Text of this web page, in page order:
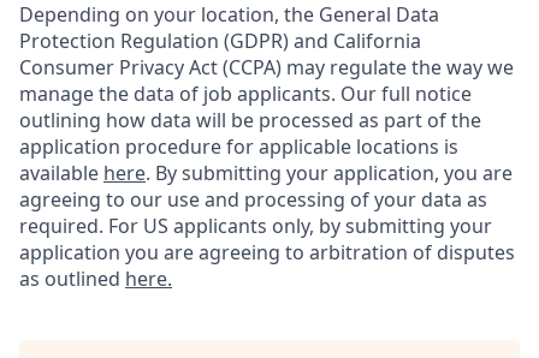
Depending on your location, the General Data
Protection Regulation (GDPR) and California
Consumer Privacy Act (CCPA) may regulate the way we
manage the data of job applicants. Our full notice
outlining how data will be processed as part of the
application procedure for applicable locations is
available here. By submitting your application, you are
agreeing to our use and processing of your data as
required. For US applicants only, by submitting your
application you are agreeing to arbitration of disputes
as outlined here.